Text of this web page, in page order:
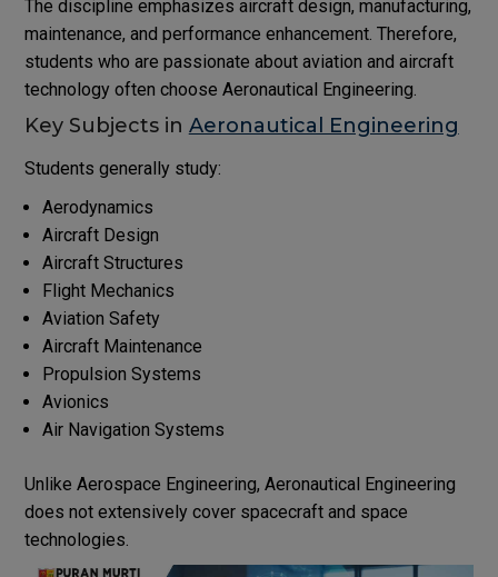
The discipline emphasizes aircraft design, manufacturing,
maintenance, and performance enhancement. Therefore,
students who are passionate about aviation and aircraft
technology often choose Aeronautical Engineering.
Key Subjects in Aeronautical Engineering
Students generally study:
Aerodynamics
Aircraft Design
Aircraft Structures
Flight Mechanics
Aviation Safety
Aircraft Maintenance
Propulsion Systems
Avionics
Air Navigation Systems
Unlike Aerospace Engineering, Aeronautical Engineering
does not extensively cover spacecraft and space
technologies.